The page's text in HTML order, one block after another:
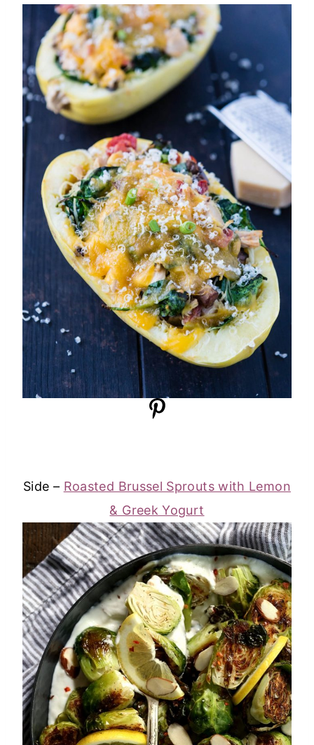
Side – Roasted Brussel Sprouts with Lemon
& Greek Yogurt